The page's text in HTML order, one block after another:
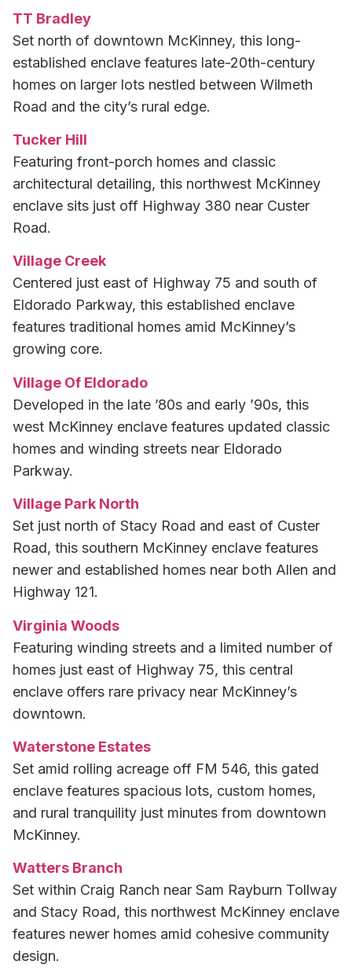
TT Bradley
Set north of downtown McKinney, this long-
established enclave features late-20th-century
homes on larger lots nestled between Wilmeth
Road and the city’s rural edge.
Tucker Hill
Featuring front-porch homes and classic
architectural detailing, this northwest McKinney
enclave sits just off Highway 380 near Custer
Road.
Village Creek
Centered just east of Highway 75 and south of
Eldorado Parkway, this established enclave
features traditional homes amid McKinney’s
growing core.
Village Of Eldorado
Developed in the late ’80s and early ’90s, this
west McKinney enclave features updated classic
homes and winding streets near Eldorado
Parkway.
Village Park North
Set just north of Stacy Road and east of Custer
Road, this southern McKinney enclave features
newer and established homes near both Allen and
Highway 121.
Virginia Woods
Featuring winding streets and a limited number of
homes just east of Highway 75, this central
enclave offers rare privacy near McKinney’s
downtown.
Waterstone Estates
Set amid rolling acreage off FM 546, this gated
enclave features spacious lots, custom homes,
and rural tranquility just minutes from downtown
McKinney.
Watters Branch
Set within Craig Ranch near Sam Rayburn Tollway
and Stacy Road, this northwest McKinney enclave
features newer homes amid cohesive community
design.